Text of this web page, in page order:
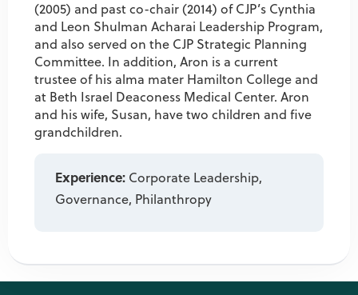
(2005) and past co-chair (2014) of CJP’s Cynthia
and Leon Shulman Acharai Leadership Program,
and also served on the CJP Strategic Planning
Committee. In addition, Aron is a current
trustee of his alma mater Hamilton College and
at Beth Israel Deaconess Medical Center. Aron
and his wife, Susan, have two children and five
grandchildren.
Experience:Corporate Leadership,
Governance, Philanthropy